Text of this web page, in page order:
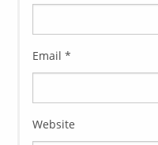
Email*
Website